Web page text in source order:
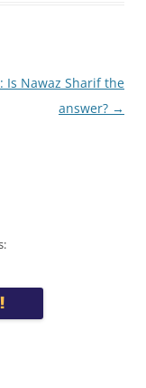
Is Nawaz Sharif the
answer? →